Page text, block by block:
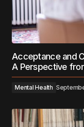
Acceptance and
A Perspective
Mental Health